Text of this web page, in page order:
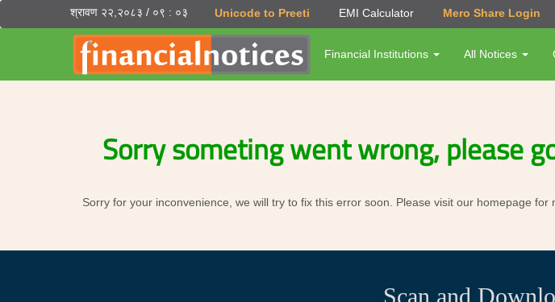
श्रावण २२,२०८३ / ०९ : ०३ Unicode to Preeti EMI Calculator Mero Share Login
Financial Institutions All Notices
Sorry someting went wrong, please
Sorry for your inconvenience, we will try to fix this error soon. Please visit our homepage for
Scan and